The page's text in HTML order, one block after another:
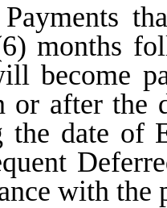
months
become
or after the
date of
with the